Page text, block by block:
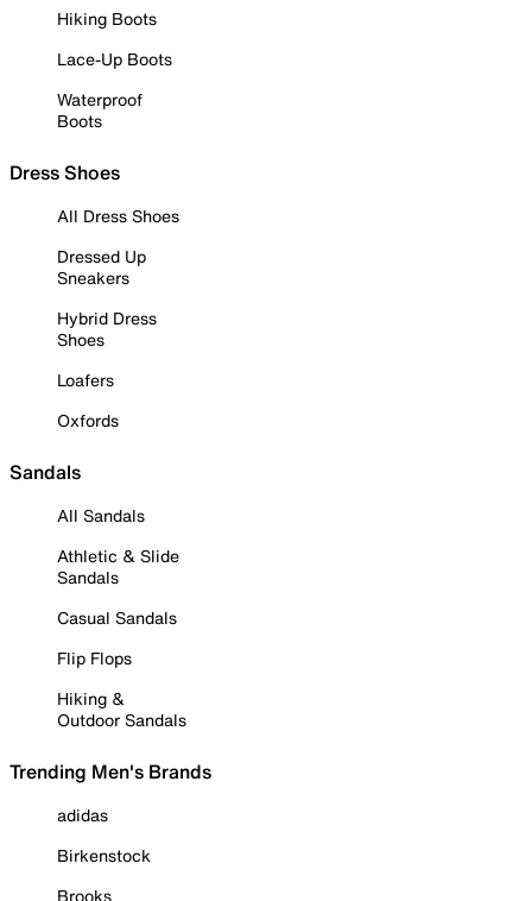
Hiking Boots
Lace-Up Boots
Waterproof
Boots
Dress Shoes
All Dress Shoes
Dressed Up
Sneakers
Hybrid Dress
Shoes
Loafers
Oxfords
Sandals
All Sandals
Athletic & Slide
Sandals
Casual Sandals
Flip Flops
Hiking &
Outdoor Sandals
Trending Men's Brands
adidas
Birkenstock
Brooks